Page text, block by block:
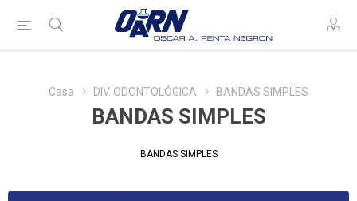
Casa DIV. ODONTOLÓGICA BANDAS SIMPLES
BANDAS SIMPLES
BANDAS SIMPLES